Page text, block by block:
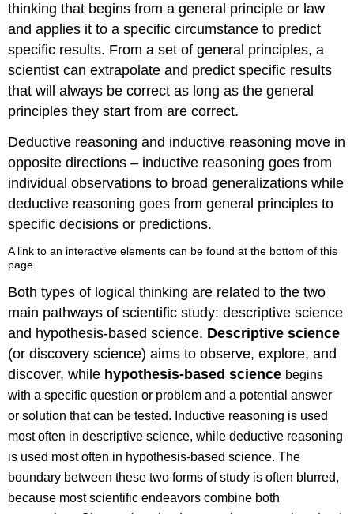
thinking that begins from a general principle or law
and applies it to a specific circumstance to predict
specific results. From a set of general principles, a
scientist can extrapolate and predict specific results
that will always be correct as long as the general
principles they start from are correct.
Deductive reasoning and inductive reasoning move in
opposite directions – inductive reasoning goes from
individual observations to broad generalizations while
deductive reasoning goes from general principles to
specific decisions or predictions.
A link to an interactive elements can be found at the bottom of this
page.
Both types of logical thinking are related to the two
main pathways of scientific study: descriptive science
and hypothesis-based science. Descriptive science
(or discovery science) aims to observe, explore, and
discover, while hypothesis-based science begins
with a specific question or problem and a potential answer
or solution that can be tested. Inductive reasoning is used
most often in descriptive science, while deductive reasoning
is used most often in hypothesis-based science. The
boundary between these two forms of study is often blurred,
because most scientific endeavors combine both